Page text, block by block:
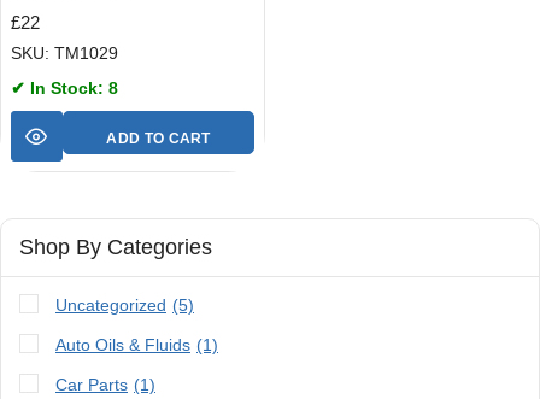
£22
SKU: TM1029
✔ In Stock: 8
ADD TO CART
Shop By Categories
Uncategorized (5)
Auto Oils & Fluids (1)
Car Parts (1)